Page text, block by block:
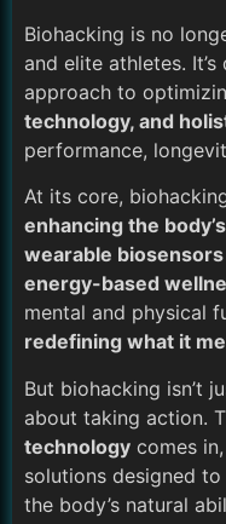
Biohacking is no
and elite athletes.
approach to
technology, and
performance,
At its core,
enhancing the
wearable biosensors
energy-based
mental and physical
redefining what it
But biohacking isn’t
about taking action.
technology comes
solutions designed
the body’s natural